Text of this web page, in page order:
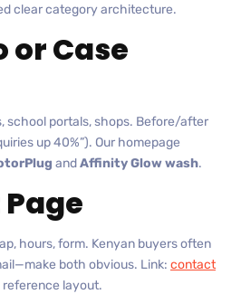
clear category architecture.
or Case
school portals, shops. Before/after
up 40%”). Our homepage
andAffinity Glow wash.
hours, form. Kenyan buyers often
both obvious. Link: contact
reference layout.